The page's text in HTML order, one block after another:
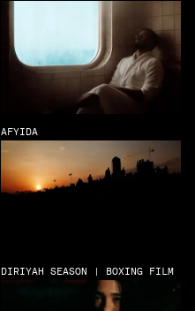
AFYIDA
DIRIYAH SEASON | BOXING FILM